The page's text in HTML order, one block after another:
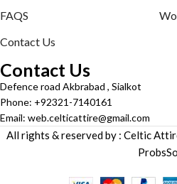
FAQS
Contact Us
Contact Us
Defence road Akbrabad , Sialkot
Phone: +92321-7140161
Email: web.celticattire@gmail.com
All rights & reserved by : Celtic